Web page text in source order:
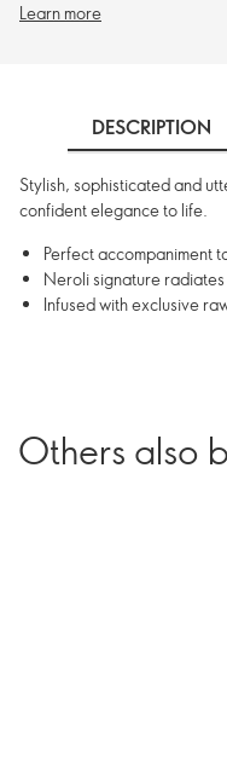
Learn more
DESCRIPTION
Stylish, sophisticated and
confident elegance to life.
Perfect accompaniment
Neroli signature
Infused with exclusive
Others also